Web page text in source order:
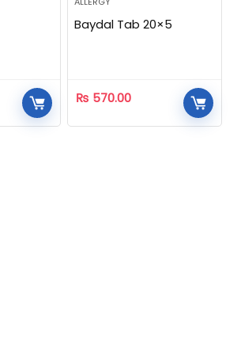
Baydal Tab 20×5
₨ 570.00